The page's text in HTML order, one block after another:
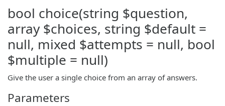
bool choice(string $question,
array $choices, string $default =
null, mixed $attempts = null, bool
$multiple = null)
Give the user a single choice from an array of answers.
Parameters